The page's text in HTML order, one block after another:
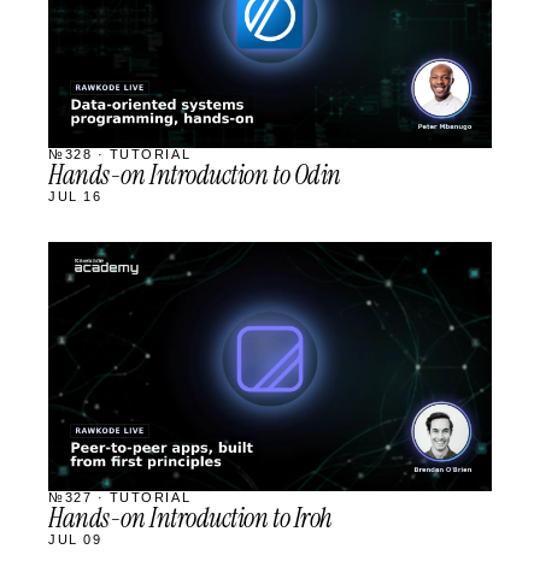
№328 · TUTORIAL
Hands-on Introduction to Odin
JUL 16
STREAM
SCHEDULED
№327 · TUTORIAL
Hands-on Introduction to Iroh
JUL 09